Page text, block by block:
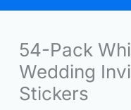
54-Pack
Wedding
Stickers
54-
Pack
White
Wax